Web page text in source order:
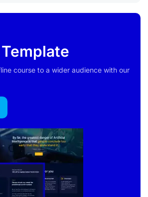
course to a wider audience with our